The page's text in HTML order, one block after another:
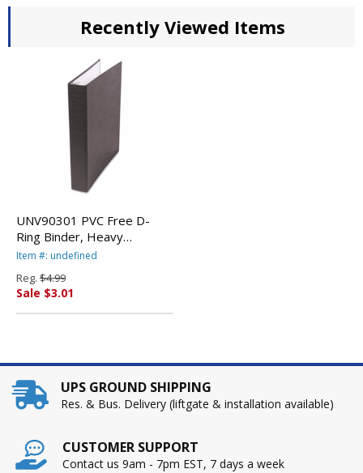
Recently Viewed Items
UNV90301 PVC Free D-
Ring Binder, Heavy
Paper/Index Stock, 1"
UNIVERSAL OFFICE
PRODUCTS
Item #: undefined
Reg. $4.99
Sale $3.01
UPS GROUND SHIPPING
Res. & Bus. Delivery (liftgate & installation available)
CUSTOMER SUPPORT
Contact us 9am - 7pm EST, 7 days a week